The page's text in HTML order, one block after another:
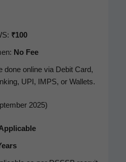
₹100
No Fee
done online via Deb­it Card,
UPI, IMPS, or Wallets.
2025)